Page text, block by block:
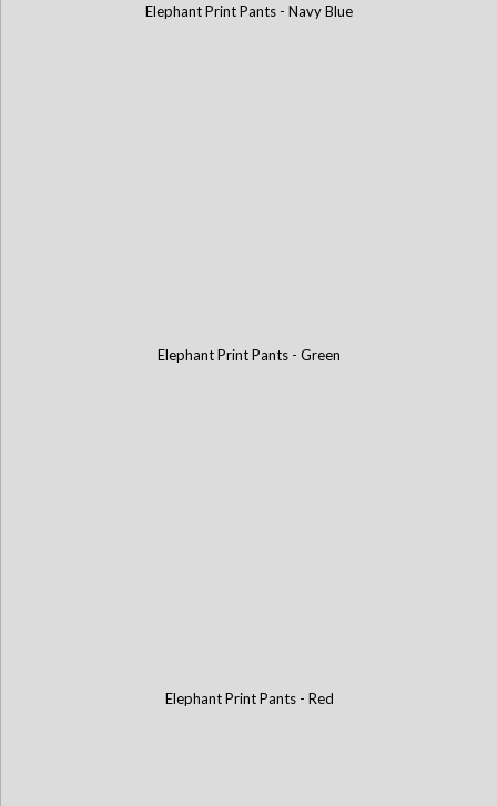
Elephant Print Pants - Black
Elephant Print Pants - Navy Blue
Elephant Print Pants - Green
Elephant Print Pants - Red